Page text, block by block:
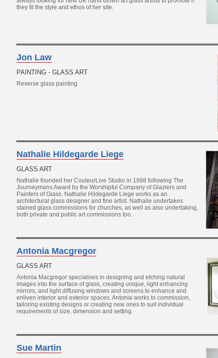
they fit the style and ethos of her site.
Jon Law
PAINTING - GLASS ART
Reverse glass painting
Nathalie Hildegarde Liege
GLASS ART
Nathalie founded her CouleurLive Studio in 1998 following The
Journeymans Award by the Worshipful Company of Glaziers and
Painters of Glass. Nathalie Hildegarde Liege works as an
architectural glass designer and fine artist. Nathalie undertakes
stained glass commissions for churches, as well as also undertaking,
both private and public art commissions too.
Antonia Macgregor
GLASS ART
Antonia Macgregor specialises in designing and etching natural
images into the surface of glass, creating unique, light enhancing
mirrors, and light diffusing windows and screens to enhance and
enliven interior and exterior spaces. Antonia works to commission,
tailoring existing designs or creating new ones to suit individual
requirements of size, dimension and setting.
Sue Martin